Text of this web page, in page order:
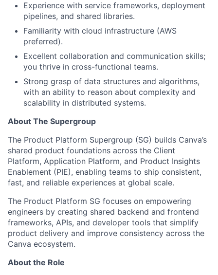
Experience with service frameworks, deployment
pipelines, and shared libraries.
Familiarity with cloud infrastructure (AWS
preferred).
Excellent collaboration and communication skills;
you thrive in cross-functional teams.
Strong grasp of data structures and algorithms,
with an ability to reason about complexity and
scalability in distributed systems.
About The Supergroup
The Product Platform Supergroup (SG) builds Canva’s
shared product foundations across the Client
Platform, Application Platform, and Product Insights
Enablement (PIE), enabling teams to ship consistent,
fast, and reliable experiences at global scale.
The Product Platform SG focuses on empowering
engineers by creating shared backend and frontend
frameworks, APIs, and developer tools that simplify
product delivery and improve consistency across the
Canva ecosystem.
About the Role